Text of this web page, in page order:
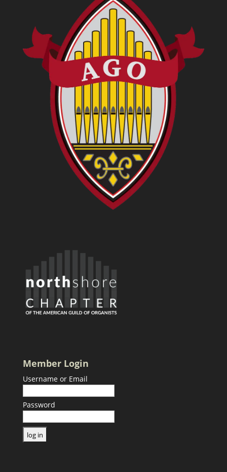
Member Login
Username or Email
Password